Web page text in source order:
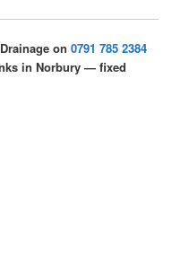
on0791 785 2384
in Norbury — fixed